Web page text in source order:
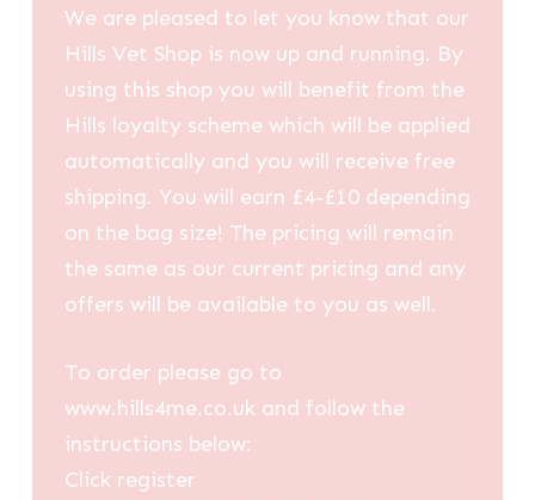
We are pleased to let you know that our
Hills Vet Shop is now up and running. By
using this shop you will benefit from the
Hills loyalty scheme which will be applied
automatically and you will receive free
shipping. You will earn £4-£10 depending
on the bag size! The pricing will remain
the same as our current pricing and any
offers will be available to you as well.
To order please go to
www.hills4me.co.uk and follow the
instructions below:
Click register